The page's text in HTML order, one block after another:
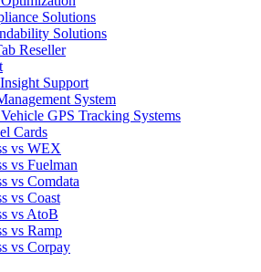
Solutions
Solutions
Reseller
Support
System
GPS Tracking Systems
Cards
vs WEX
vs Fuelman
vs Comdata
vs Coast
vs AtoB
vs Ramp
vs Corpay